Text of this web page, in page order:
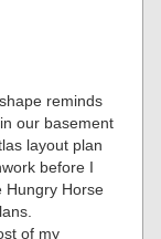
reminds
our basement
layout plan
before I
Hungry Horse
of my